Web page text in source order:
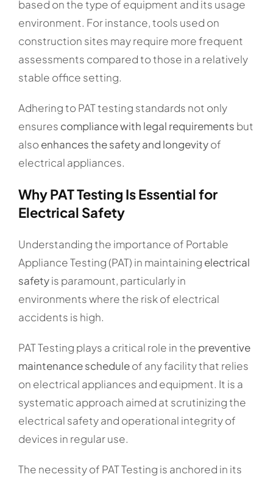
based on the type of equipment and its usage
environment. For instance, tools used on
construction sites may require more frequent
assessments compared to those in a relatively
stable office setting.
Adhering to PAT testing standards not only
ensures compliance with legal requirements but
alsoenhances the safety and longevityof
electrical appliances.
Why PAT Testing Is Essential for
Electrical Safety
Understanding the importance of Portable
Appliance Testing (PAT) in maintaining electrical
safetyis paramount, particularly in
environments where the risk of electrical
accidents is high.
PAT Testing plays a critical role in the preventive
maintenance scheduleof any facility that relies
on electrical appliances and equipment. It is a
systematic approach aimed at scrutinizing the
electrical safety and operational integrity of
devices in regular use.
The necessity of PAT Testing is anchored in its